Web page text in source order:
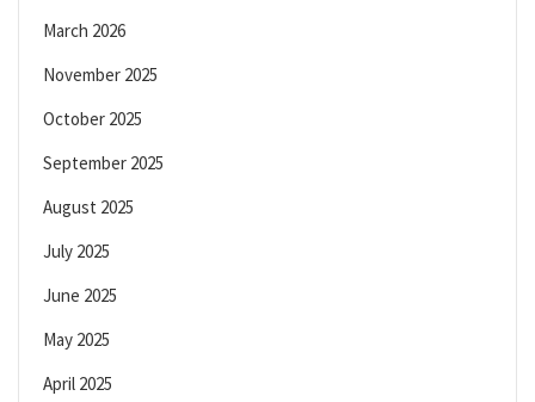
March 2026
November 2025
October 2025
September 2025
August 2025
July 2025
June 2025
May 2025
April 2025